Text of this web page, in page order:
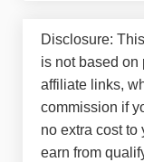
Disclosure:
is not based on
affiliate links,
commission if
no extra cost to
earn from